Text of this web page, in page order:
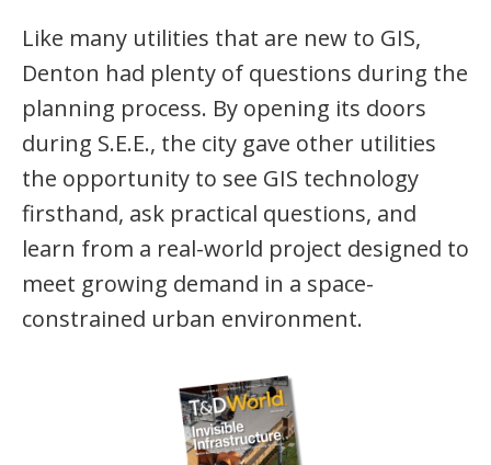
Like many utilities that are new to GIS,
Denton had plenty of questions during the
planning process. By opening its doors
during S.E.E., the city gave other utilities
the opportunity to see GIS technology
firsthand, ask practical questions, and
learn from a real-world project designed to
meet growing demand in a space-
constrained urban environment.